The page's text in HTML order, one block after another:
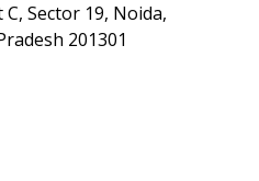
C, Sector 19, Noida,
201301